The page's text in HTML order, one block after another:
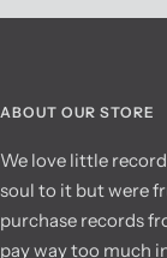
ABOUT OUR STORE
We love little
soul to it but were
purchase records
pay way too much